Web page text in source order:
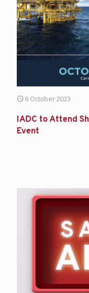
6 October 2023
IADC to Attend
Event